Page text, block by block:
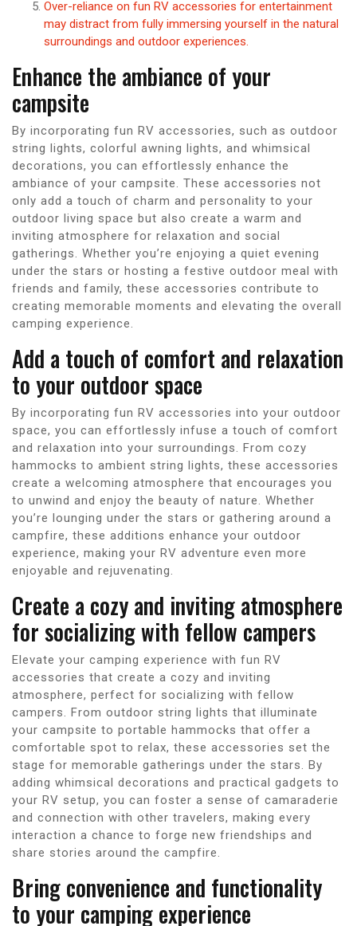
Over-reliance on fun RV accessories for entertainment
may distract from fully immersing yourself in the natural
surroundings and outdoor experiences.
Enhance the ambiance of your
campsite
By incorporating fun RV accessories, such as outdoor
string lights, colorful awning lights, and whimsical
decorations, you can effortlessly enhance the
ambiance of your campsite. These accessories not
only add a touch of charm and personality to your
outdoor living space but also create a warm and
inviting atmosphere for relaxation and social
gatherings. Whether you’re enjoying a quiet evening
under the stars or hosting a festive outdoor meal with
friends and family, these accessories contribute to
creating memorable moments and elevating the overall
camping experience.
Add a touch of comfort and relaxation
to your outdoor space
By incorporating fun RV accessories into your outdoor
space, you can effortlessly infuse a touch of comfort
and relaxation into your surroundings. From cozy
hammocks to ambient string lights, these accessories
create a welcoming atmosphere that encourages you
to unwind and enjoy the beauty of nature. Whether
you’re lounging under the stars or gathering around a
campfire, these additions enhance your outdoor
experience, making your RV adventure even more
enjoyable and rejuvenating.
Create a cozy and inviting atmosphere
for socializing with fellow campers
Elevate your camping experience with fun RV
accessories that create a cozy and inviting
atmosphere, perfect for socializing with fellow
campers. From outdoor string lights that illuminate
your campsite to portable hammocks that offer a
comfortable spot to relax, these accessories set the
stage for memorable gatherings under the stars. By
adding whimsical decorations and practical gadgets to
your RV setup, you can foster a sense of camaraderie
and connection with other travelers, making every
interaction a chance to forge new friendships and
share stories around the campfire.
Bring convenience and functionality
to your camping experience